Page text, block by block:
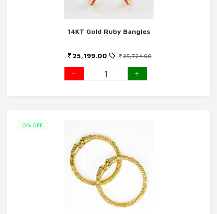
14KT Gold Ruby Bangles
25,199.00 25,724.00
0% OFF